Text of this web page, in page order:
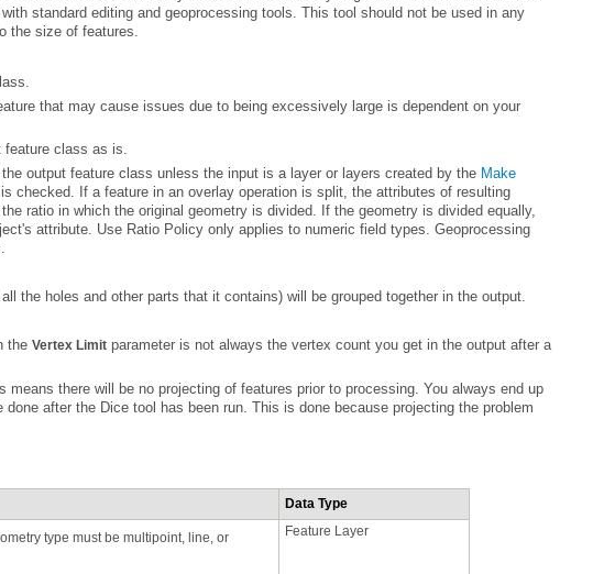
the size of features.
class as is.
output feature class unless the input is a layer or layers created by the
the holes and other parts that it contains) will be grouped together in the output.
the Vertex Limit
done after the Dice
Data Type
Feature Layer